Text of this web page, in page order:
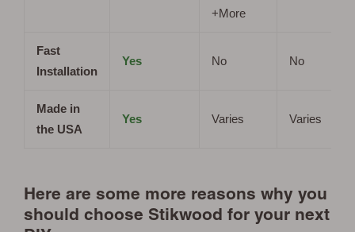
+More
Fast
Installation
Yes No No
Made in
the USA
Yes Varies Varies
Here are some more reasons why you
should choose Stikwood for your next